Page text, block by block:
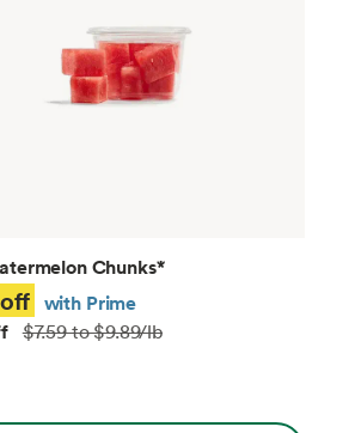
Chunks*
with Prime
$7.59 to $9.89/lb